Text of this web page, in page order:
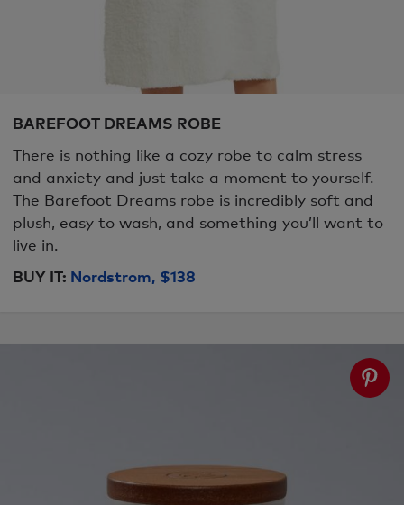
BAREFOOT DREAMS ROBE
There is nothing like a cozy robe to calm stress
and anxiety and just take a moment to yourself.
The Barefoot Dreams robe is incredibly soft and
plush, easy to wash, and something you’ll want to
live in.
BUY IT: Nordstrom, $138